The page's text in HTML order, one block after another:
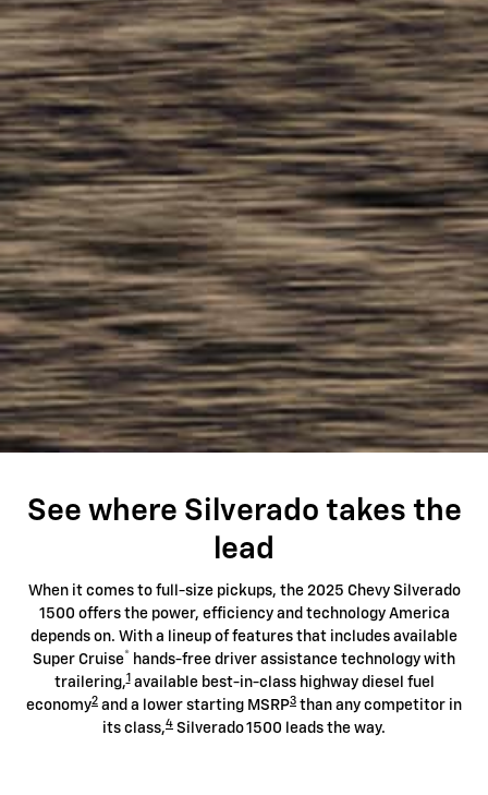
See where Silverado takes the
lead
When it comes to full-size pickups, the 2025 Chevy Silverado
1500 offers the power, efficiency and technology America
depends on. With a lineup of features that includes available
Super Cruise® hands-free driver assistance technology with
trailering,1available best-in-class highway diesel fuel
economy2 and a lower starting MSRP3 than any competitor in
its class,4 Silverado 1500 leads the way.